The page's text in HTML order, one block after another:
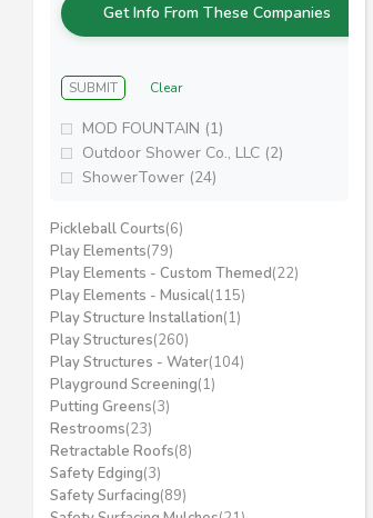
Get Info From These Companies
SUBMIT Clear
MOD FOUNTAIN (1)
Outdoor Shower Co., LLC (2)
ShowerTower (24)
Pickleball Courts(6)
Play Elements(79)
Play Elements - Custom Themed(22)
Play Elements - Musical(115)
Play Structure Installation(1)
Play Structures(260)
Play Structures - Water(104)
Playground Screening(1)
Putting Greens(3)
Restrooms(23)
Retractable Roofs(8)
Safety Edging(3)
Safety Surfacing(89)